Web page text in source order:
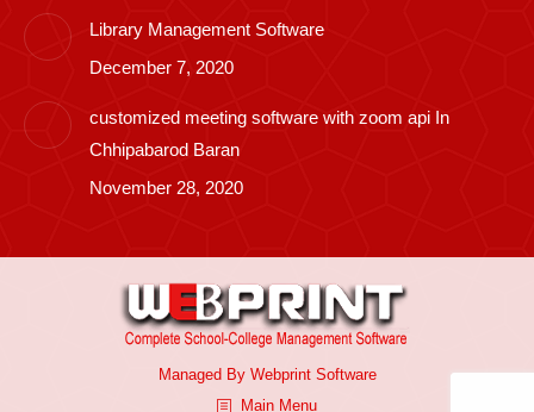
Library Management Software
December 7, 2020
customized meeting software with zoom api In
Chhipabarod Baran
November 28, 2020
Managed By Webprint Software
Main Menu